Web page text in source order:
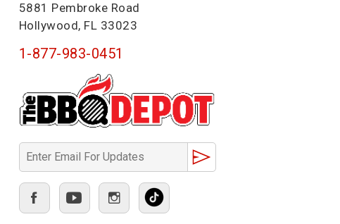
5881 Pembroke Road
Hollywood, FL 33023
1-877-983-0451